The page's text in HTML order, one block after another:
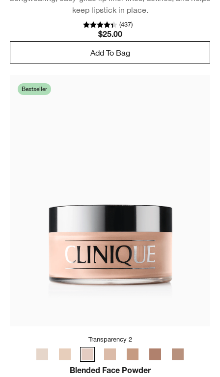
keep lipstick in place.
(437)
$25.00
Add To Bag
Bestseller
Transparency 2
Blended Face Powder